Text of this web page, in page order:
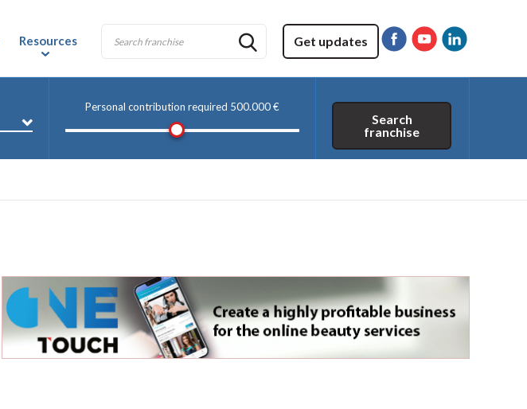
Get updates
Resources
Personal contribution required 500.000 €
Search
franchise